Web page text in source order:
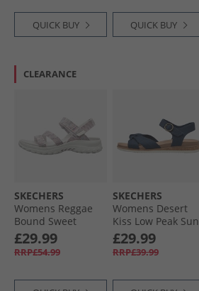
QUICK BUY QUICK BUY
CLEARANCE
SKECHERS
Womens Reggae
Bound Sweet
Crush Ankle Strap
Sandals White/​
Multi
£29.99
RRP£54.99
SKECHERS
Womens Desert
Kiss Low Peak Sun
Ankle Strap
Sandals Navy
£29.99
RRP£39.99